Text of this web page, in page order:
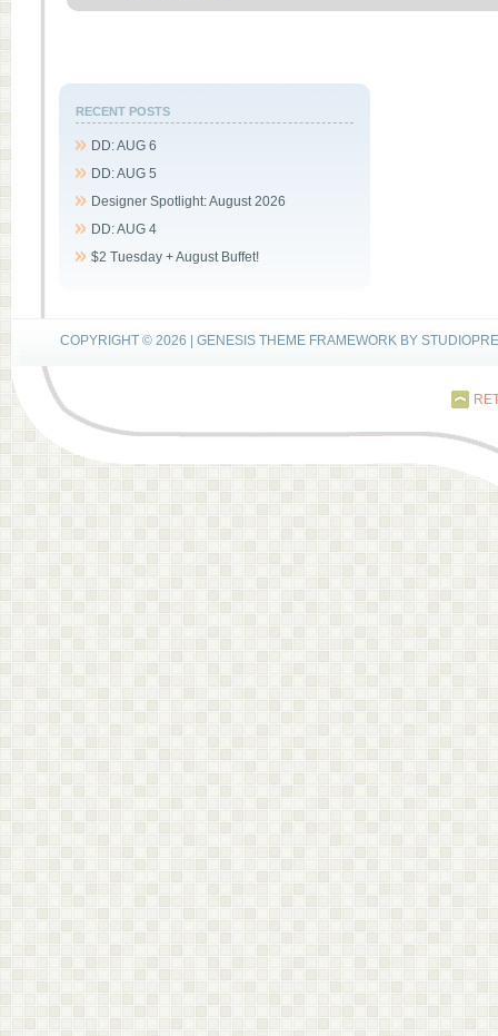
RECENT POSTS
DD: AUG 6
DD: AUG 5
Designer Spotlight: August 2026
DD: AUG 4
$2 Tuesday + August Buffet!
COPYRIGHT © 2026 | GENESIS THEME FRAMEWORKBY